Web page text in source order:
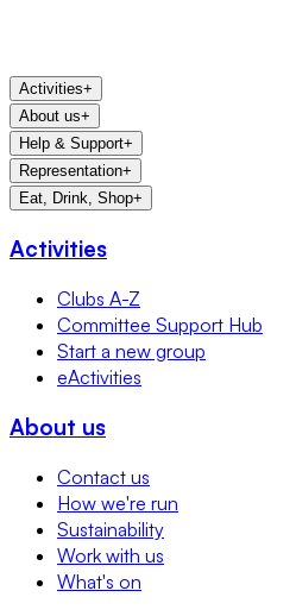
Activities+
About us+
Help & Support+
Representation+
Eat, Drink, Shop+
Activities
Clubs A-Z
Committee Support Hub
Start a new group
eActivities
About us
Contact us
How we're run
Sustainability
Work with us
What's on